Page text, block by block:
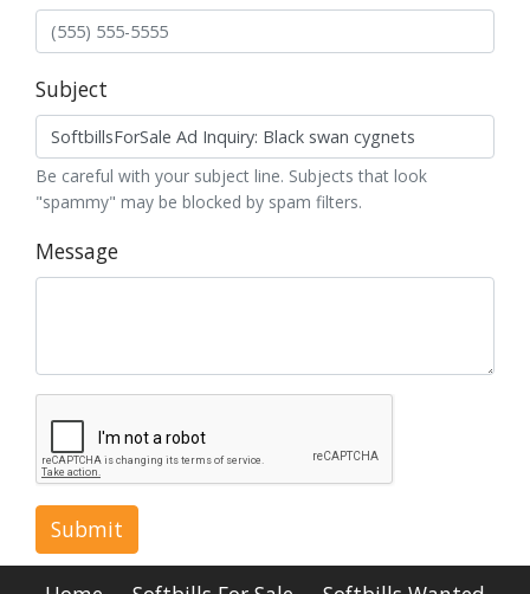
Subject
Be careful with your subject line. Subjects that look
"spammy" may be blocked by spam filters.
Message
Submit